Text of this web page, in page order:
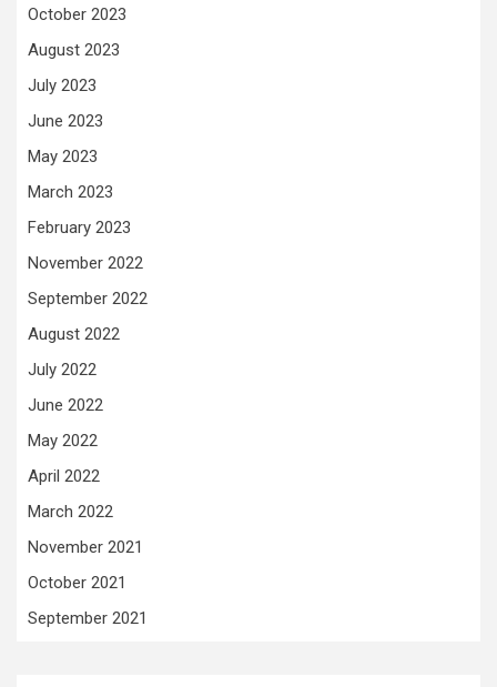
October 2023
August 2023
July 2023
June 2023
May 2023
March 2023
February 2023
November 2022
September 2022
August 2022
July 2022
June 2022
May 2022
April 2022
March 2022
November 2021
October 2021
September 2021